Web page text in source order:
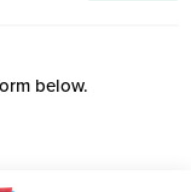
below.